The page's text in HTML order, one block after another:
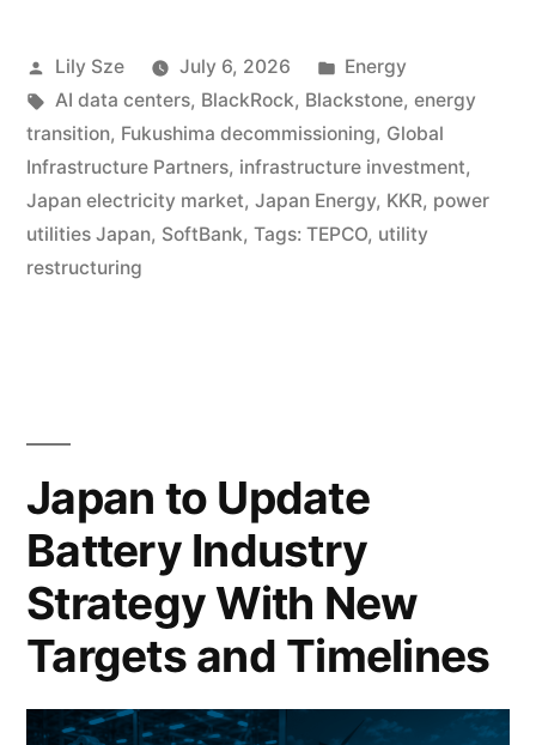
Lily Sze July 6, 2026
Energy
AI data centers, BlackRock, Blackstone, energy
transition, Fukushima decommissioning, Global
Infrastructure Partners, infrastructure investment,
Japan electricity market, Japan Energy, KKR, power
utilities Japan, SoftBank, Tags: TEPCO, utility
restructuring
Japan to Update
Battery Industry
Strategy With New
Targets and Timelines